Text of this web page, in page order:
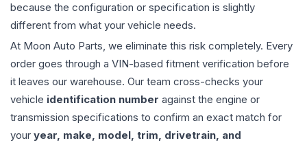
because the configuration or specification is slightly
different from what your vehicle needs.
At Moon Auto Parts, we eliminate this risk completely. Every
order goes through a VIN-based fitment verification before
it leaves our warehouse. Our team cross-checks your
vehicle identification number against the engine or
transmission specifications to confirm an exact match for
your year, make, model, trim, drivetrain, and